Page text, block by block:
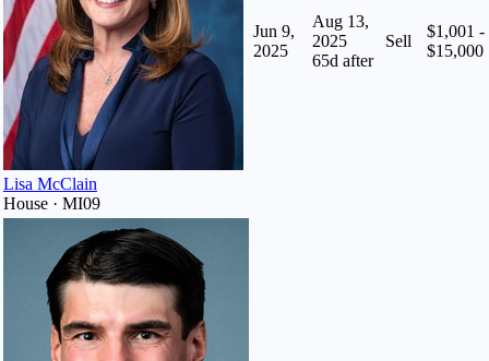
Lisa McClain
House · MI09
Jun 9,
2025
Aug 13,
2025
65d after
Sell
$1,001 -
$15,000